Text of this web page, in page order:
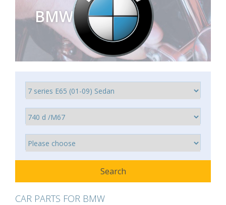
BMW
CAR PARTS FOR BMW